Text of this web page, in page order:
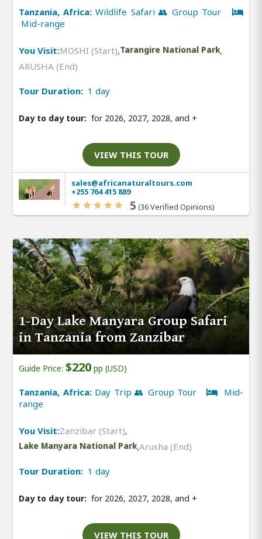
Tanzania, Africa:Wildlife Safari 👥 Group Tour
Mid-range
You Visit:MOSHI (Start),Tarangire National Park,
ARUSHA (End)
Tour Duration: 1 day
Day to day tour: for 2026, 2027, 2028, and +
VIEW THIS TOUR
sales@africanaturaltours.com
+255 764 415 889
5 (36 Verified Opinions)
1-Day Lake Manyara Group Safari
in Tanzania from Zanzibar
Guide Price: $220 pp (USD)
Tanzania, Africa: Day Trip 👥 Group Tour
Mid-
range
You Visit:Zanzibar (Start),
Lake Manyara National Park,Arusha (End)
Tour Duration: 1 day
Day to day tour: for 2026, 2027, 2028, and +
VIEW THIS TOUR